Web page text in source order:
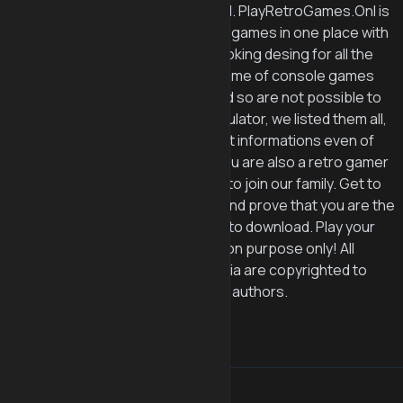
© 2025 PlayRetroGames.Onl. PlayRetroGames.Onl is
aiming to collect all the retro games in one place with
easy navigation and good looking desing for all the
retro game lovers. Even if some of console games
like 3DS, Gamecube, PS2 and so are not possible to
be played on web based emulator, we listed them all,
so retro gamers can also get informations even of
the not playable games. If you are also a retro gamer
like us, then sign up for free to join our family. Get to
the top of the leaserboard and prove that you are the
best :D We provide no roms to download. Play your
emulator games for education purpose only! All
graphics and other multimedia are copyrighted to
their respective owners and authors.